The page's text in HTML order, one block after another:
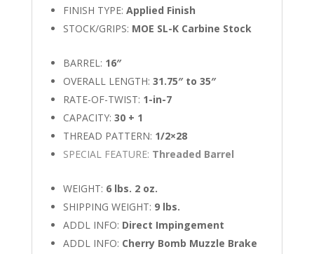
FINISH TYPE: Applied Finish
STOCK/GRIPS: MOE SL-K Carbine Stock
BARREL: 16″
OVERALL LENGTH: 31.75″ to 35″
RATE-OF-TWIST: 1-in-7
CAPACITY: 30 + 1
THREAD PATTERN: 1/2×28
SPECIAL FEATURE: Threaded Barrel
WEIGHT: 6 lbs. 2 oz.
SHIPPING WEIGHT: 9 lbs.
ADDL INFO: Direct Impingement
ADDL INFO: Cherry Bomb Muzzle Brake